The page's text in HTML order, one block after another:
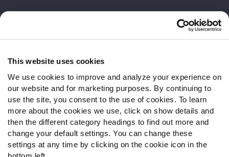
This website uses cookies
We use cookies to improve and analyze your experience on
our website and for marketing purposes. By continuing to
use the site, you consent to the use of cookies. To learn
more about the cookies we use, click on show details and
then the different category headings to find out more and
change your default settings. You can change these
settings at any time by clicking on the cookie icon in the
Contact Support
Follow Us
Twitter
Instagram
YouTube
Facebook
Discord